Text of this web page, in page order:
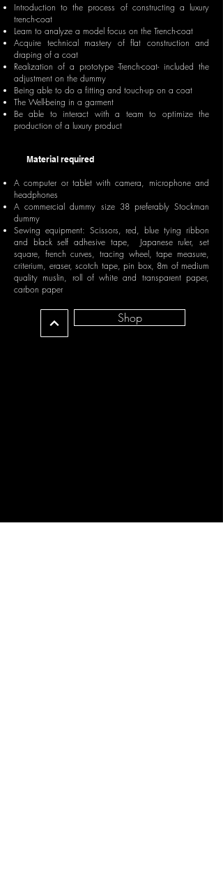
Introduction to the process of constructing a luxury
trench-coat
Learn to analyze a model focus on the Trench-coat
Acquire technical mastery of flat construction and
draping of a coat
Realization of a prototype -Trench-coat- included the
adjustment on the dummy
Being able to do a fitting and touch-up on a coat
The Well-being in a garment
Be able to interact with a team to optimize the
production of a luxury product
Material required
A computer or tablet with camera, microphone and
headphones
A commercial dummy size 38 preferably Stockman
dummy
Sewing equipment: Scissors, red, blue tying ribbon
and black self adhesive tape, Japanese ruler, set
square, french curves, tracing wheel, tape measure,
criterium, eraser, scotch tape, pin box, 8m of medium
quality muslin, roll of white and transparent paper,
carbon paper
Shop